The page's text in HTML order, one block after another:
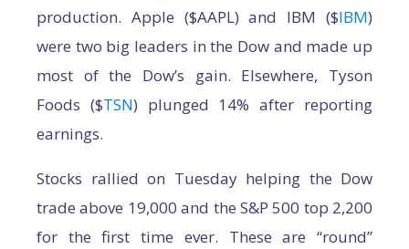
production. Apple ($AAPL) and IBM ($IBM)
were two big leaders in the Dow and made up
most of the Dow’s gain. Elsewhere, Tyson
Foods ($TSN) plunged 14% after reporting
earnings.
Stocks rallied on Tuesday helping the Dow
trade above 19,000 and the S&P 500 top 2,200
for the first time ever. These are “round”